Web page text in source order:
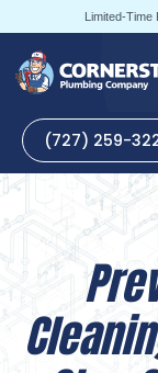
to
content
Limited-Time
(727) 259-